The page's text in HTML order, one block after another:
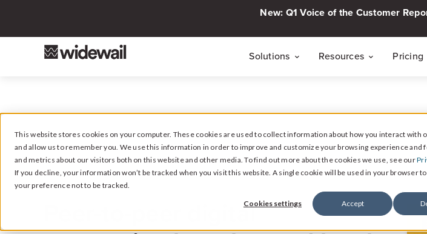
This website stores cookies on your computer. These cookies are used to collect information about how you interact with
and allow us to remember you. We use this information in order to improve and customize your browsing experience and
and metrics about our visitors both on this website and other media. To find out more about the cookies we use, see our
If you decline, your information won’t be tracked when you visit this website. A single cookie will be used in your browser
your preference not to be tracked.
Cookies settings Accept
New: Q1 Voice of the Customer
Solutions
THE CUSTOMER INTELLIGENCE FLYWHEEL
Signal
Collect Reviews, Surveys, and
Response
Respond to Reviews and Social
Resources
Voice of
Quarterly
Live Events
30-minute live
retail
Customer
Pricing
August 17, 2022
Peer-to-peer digital